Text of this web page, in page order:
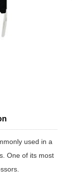
used in a
One of its most